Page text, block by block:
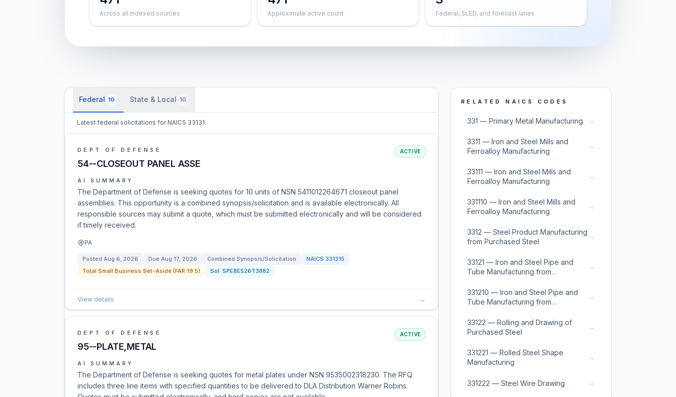
Across all indexed sources Approximate active count Federal, SLED, and forecast lanes
Federal 10 State & Local 10
Latest federal solicitations for NAICS 33131.
DEPT OF DEFENSE
54--CLOSEOUT PANEL ASSE
ACTIVE
AI SUMMARY
The Department of Defense is seeking quotes for 10 units of NSN 5411012264671 closeout panel
assemblies. This opportunity is a combined synopsis/solicitation and is available electronically. All
responsible sources may submit a quote, which must be submitted electronically and will be considered
if timely received.
PA
Posted Aug 6, 2026 Due Aug 17, 2026 Combined Synopsis/Solicitation NAICS 331315
Total Small Business Set-Aside (FAR 19.5)
Sol: SPE8E526T3882
View details →
DEPT OF DEFENSE
95--PLATE,METAL
ACTIVE
AI SUMMARY
The Department of Defense is seeking quotes for metal plates under NSN 9535002318230. The RFQ
includes three line items with specified quantities to be delivered to DLA Distribution Warner Robins.
RELATED NAICS CODES
331 — Primary Metal Manufacturing →
3311 — Iron and Steel Mills and
Ferroalloy Manufacturing
→
33111 — Iron and Steel Mills and
Ferroalloy Manufacturing
→
331110 — Iron and Steel Mills and
Ferroalloy Manufacturing
→
3312 — Steel Product Manufacturing
from Purchased Steel
→
33121 — Iron and Steel Pipe and
Tube Manufacturing from
→
331210 — Iron and Steel Pipe and
Tube Manufacturing from
→
33122 — Rolling and Drawing of
Purchased Steel
→
331221 — Rolled Steel Shape
Manufacturing
→
331222 — Steel Wire Drawing →